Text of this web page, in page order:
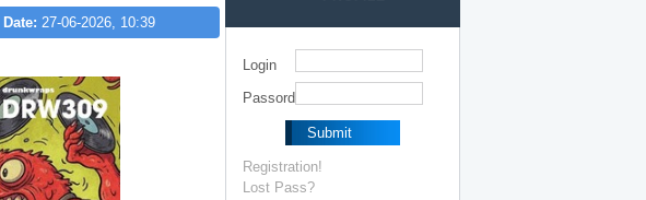
Date: 27-06-2026, 10:39
Login
Passord
Registration!
Lost Pass?